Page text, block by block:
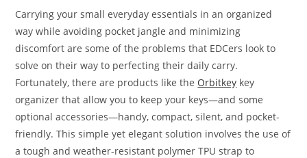
Carrying your small everyday essentials in an organized
way while avoiding pocket jangle and minimizing
discomfort are some of the problems that EDCers look to
solve on their way to perfecting their daily carry.
Fortunately, there are products like the Orbitkey key
organizer that allow you to keep your keys—and some
optional accessories—handy, compact, silent, and pocket-
friendly. This simple yet elegant solution involves the use of
a tough and weather-resistant polymer TPU strap to